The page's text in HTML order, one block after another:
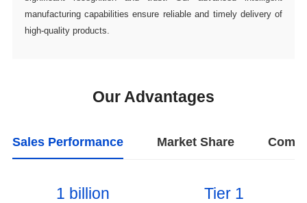
high-quality products.
Our Advantages
Sales Performance Market Share
1 billion Tier 1